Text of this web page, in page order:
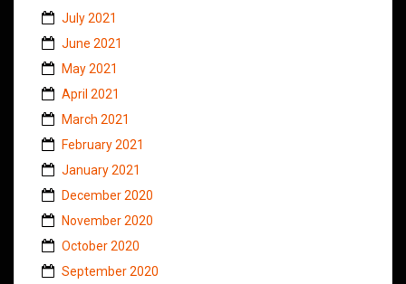
July 2021
June 2021
May 2021
April 2021
March 2021
February 2021
January 2021
December 2020
November 2020
October 2020
September 2020